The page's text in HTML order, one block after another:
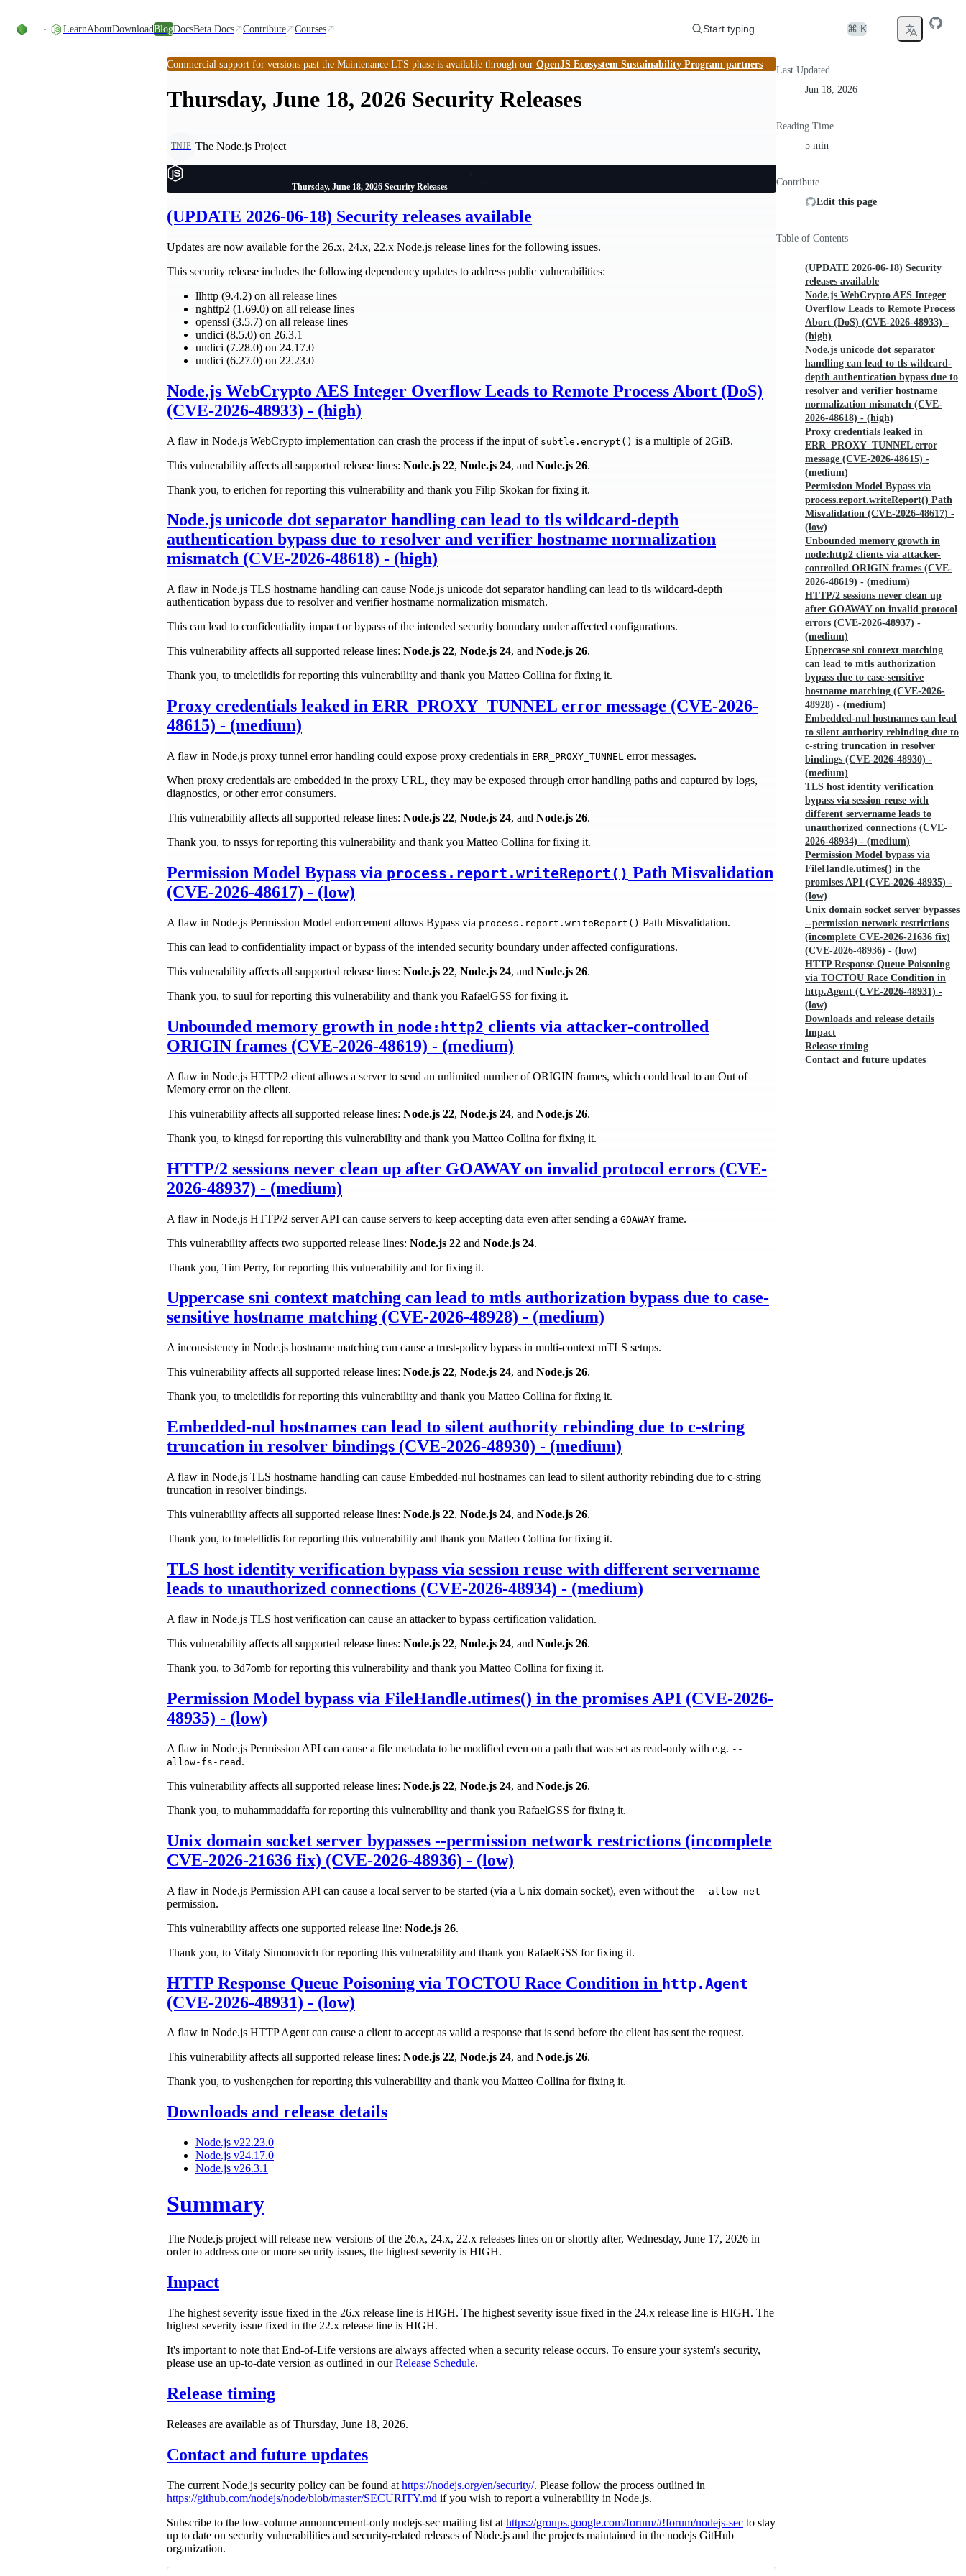
LearnAboutDownloadBlogDocsBeta Docs Contribute Courses Start typing... ⌘ K
Commercial support for versions past the Maintenance LTS phase is available through our OpenJS Ecosystem Sustainability Program partners
Thursday, June 18, 2026 Security Releases
TNJP The Node.js Project
Thursday, June 18, 2026 Security Releases
(UPDATE 2026-06-18) Security releases available
Updates are now available for the 26.x, 24.x, 22.x Node.js release lines for the following issues.
This security release includes the following dependency updates to address public vulnerabilities:
llhttp (9.4.2) on all release lines
nghttp2 (1.69.0) on all release lines
openssl (3.5.7) on all release lines
undici (8.5.0) on 26.3.1
undici (7.28.0) on 24.17.0
undici (6.27.0) on 22.23.0
Node.js WebCrypto AES Integer Overflow Leads to Remote Process Abort (DoS)
(CVE-2026-48933) - (high)
A flaw in Node.js WebCrypto implementation can crash the process if the input of subtle.encrypt() is a multiple of 2GiB.
This vulnerability affects all supported release lines: Node.js 22, Node.js 24, and Node.js 26.
Thank you, to erichen for reporting this vulnerability and thank you Filip Skokan for fixing it.
Node.js unicode dot separator handling can lead to tls wildcard-depth
authentication bypass due to resolver and verifier hostname normalization
mismatch (CVE-2026-48618) - (high)
A flaw in Node.js TLS hostname handling can cause Node.js unicode dot separator handling can lead to tls wildcard-depth
authentication bypass due to resolver and verifier hostname normalization mismatch.
This can lead to confidentiality impact or bypass of the intended security boundary under affected configurations.
This vulnerability affects all supported release lines: Node.js 22, Node.js 24, and Node.js 26.
Thank you, to tmeletlidis for reporting this vulnerability and thank you Matteo Collina for fixing it.
Proxy credentials leaked in ERR_PROXY_TUNNEL error message (CVE-2026-
48615) - (medium)
A flaw in Node.js proxy tunnel error handling could expose proxy credentials in ERR_PROXY_TUNNEL error messages.
When proxy credentials are embedded in the proxy URL, they may be exposed through error handling paths and captured by logs,
diagnostics, or other error consumers.
This vulnerability affects all supported release lines: Node.js 22, Node.js 24, and Node.js 26.
Thank you, to nssys for reporting this vulnerability and thank you Matteo Collina for fixing it.
Permission Model Bypass via process.report.writeReport() Path Misvalidation
(CVE-2026-48617) - (low)
A flaw in Node.js Permission Model enforcement allows Bypass via process.report.writeReport() Path Misvalidation.
This can lead to confidentiality impact or bypass of the intended security boundary under affected configurations.
This vulnerability affects all supported release lines: Node.js 22, Node.js 24, and Node.js 26.
Thank you, to suul for reporting this vulnerability and thank you RafaelGSS for fixing it.
Unbounded memory growth in node:http2 clients via attacker-controlled
ORIGIN frames (CVE-2026-48619) - (medium)
A flaw in Node.js HTTP/2 client allows a server to send an unlimited number of ORIGIN frames, which could lead to an Out of
Memory error on the client.
This vulnerability affects all supported release lines: Node.js 22, Node.js 24, and Node.js 26.
Thank you, to kingsd for reporting this vulnerability and thank you Matteo Collina for fixing it.
HTTP/2 sessions never clean up after GOAWAY on invalid protocol errors (CVE-
2026-48937) - (medium)
A flaw in Node.js HTTP/2 server API can cause servers to keep accepting data even after sending a GOAWAY frame.
This vulnerability affects two supported release lines: Node.js 22 and Node.js 24.
Thank you, Tim Perry, for reporting this vulnerability and for fixing it.
Uppercase sni context matching can lead to mtls authorization bypass due to case-
sensitive hostname matching (CVE-2026-48928) - (medium)
A inconsistency in Node.js hostname matching can cause a trust-policy bypass in multi-context mTLS setups.
This vulnerability affects all supported release lines: Node.js 22, Node.js 24, and Node.js 26.
Thank you, to tmeletlidis for reporting this vulnerability and thank you Matteo Collina for fixing it.
Embedded-nul hostnames can lead to silent authority rebinding due to c-string
truncation in resolver bindings (CVE-2026-48930) - (medium)
A flaw in Node.js TLS hostname handling can cause Embedded-nul hostnames can lead to silent authority rebinding due to c-string
truncation in resolver bindings.
This vulnerability affects all supported release lines: Node.js 22, Node.js 24, and Node.js 26.
Thank you, to tmeletlidis for reporting this vulnerability and thank you Matteo Collina for fixing it.
TLS host identity verification bypass via session reuse with different servername
leads to unauthorized connections (CVE-2026-48934) - (medium)
A flaw in Node.js TLS host verification can cause an attacker to bypass certification validation.
This vulnerability affects all supported release lines: Node.js 22, Node.js 24, and Node.js 26.
Thank you, to 3d7omb for reporting this vulnerability and thank you Matteo Collina for fixing it.
Permission Model bypass via FileHandle.utimes() in the promises API (CVE-2026-
48935) - (low)
A flaw in Node.js Permission API can cause a file metadata to be modified even on a path that was set as read-only with e.g. --
allow-fs-read .
This vulnerability affects all supported release lines: Node.js 22, Node.js 24, and Node.js 26.
Thank you, to muhammaddaffa for reporting this vulnerability and thank you RafaelGSS for fixing it.
Unix domain socket server bypasses --permission network restrictions (incomplete
CVE-2026-21636 fix) (CVE-2026-48936) - (low)
A flaw in Node.js Permission API can cause a local server to be started (via a Unix domain socket), even without the --allow-net
permission.
This vulnerability affects one supported release line: Node.js 26.
Thank you, to Vitaly Simonovich for reporting this vulnerability and thank you RafaelGSS for fixing it.
HTTP Response Queue Poisoning via TOCTOU Race Condition in http.Agent
(CVE-2026-48931) - (low)
A flaw in Node.js HTTP Agent can cause a client to accept as valid a response that is send before the client has sent the request.
This vulnerability affects all supported release lines: Node.js 22, Node.js 24, and Node.js 26.
Thank you, to yushengchen for reporting this vulnerability and thank you Matteo Collina for fixing it.
Downloads and release details
Node.js v22.23.0
Node.js v24.17.0
Node.js v26.3.1
Summary
The Node.js project will release new versions of the 26.x, 24.x, 22.x releases lines on or shortly after, Wednesday, June 17, 2026 in
order to address one or more security issues, the highest severity is HIGH.
Impact
The highest severity issue fixed in the 26.x release line is HIGH. The highest severity issue fixed in the 24.x release line is HIGH. The
highest severity issue fixed in the 22.x release line is HIGH.
It's important to note that End-of-Life versions are always affected when a security release occurs. To ensure your system's security,
please use an up-to-date version as outlined in ourRelease Schedule.
Release timing
Releases are available as of Thursday, June 18, 2026.
Contact and future updates
The current Node.js security policy can be found at https://nodejs.org/en/security/. Please follow the process outlined in
https://github.com/nodejs/node/blob/master/SECURITY.md if you wish to report a vulnerability in Node.js.
Subscribe to the low-volume announcement-only nodejs-sec mailing list at https://groups.google.com/forum/#!forum/nodejs-sec to stay
up to date on security vulnerabilities and security-related releases of Node.js and the projects maintained in the nodejs GitHub
organization.
Last Updated
Jun 18, 2026
Reading Time
5 min
Contribute
Edit this page
Table of Contents
(UPDATE 2026-06-18) Security
releases available
Node.js WebCrypto AES Integer
Overflow Leads to Remote Process
Abort (DoS) (CVE-2026-48933) -
(high)
Node.js unicode dot separator
handling can lead to tls wildcard-
depth authentication bypass due to
resolver and verifier hostname
normalization mismatch (CVE-
2026-48618) - (high)
Proxy credentials leaked in
ERR_PROXY_TUNNEL error
message (CVE-2026-48615) -
(medium)
Permission Model Bypass via
process.report.writeReport() Path
Misvalidation (CVE-2026-48617) -
(low)
Unbounded memory growth in
node:http2 clients via attacker-
controlled ORIGIN frames (CVE-
2026-48619) - (medium)
HTTP/2 sessions never clean up
after GOAWAY on invalid protocol
errors (CVE-2026-48937) -
(medium)
Uppercase sni context matching
can lead to mtls authorization
bypass due to case-sensitive
hostname matching (CVE-2026-
48928) - (medium)
Embedded-nul hostnames can lead
to silent authority rebinding due to
c-string truncation in resolver
bindings (CVE-2026-48930) -
(medium)
TLS host identity verification
bypass via session reuse with
different servername leads to
unauthorized connections (CVE-
2026-48934) - (medium)
Permission Model bypass via
FileHandle.utimes() in the
promises API (CVE-2026-48935) -
(low)
Unix domain socket server bypasses
--permission network restrictions
(incomplete CVE-2026-21636 fix)
(CVE-2026-48936) - (low)
HTTP Response Queue Poisoning
via TOCTOU Race Condition in
http.Agent (CVE-2026-48931) -
(low)
Downloads and release details
Impact
Release timing
Contact and future updates